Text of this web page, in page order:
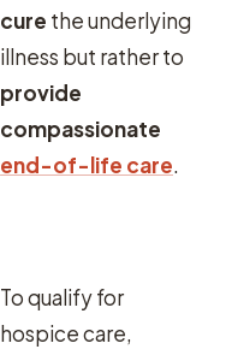
cure the underlying
illness but rather to
provide
compassionate
end-of-life care.
To qualify for
hospice care,